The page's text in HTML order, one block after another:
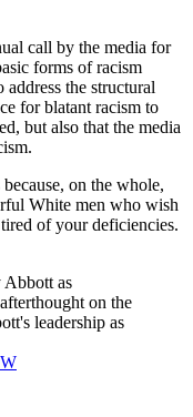
call by the media for
forms of racism
the structural
for blatant racism to
but also that the media
on the whole,
White men who wish
of your deficiencies.
as
on the
leadership as